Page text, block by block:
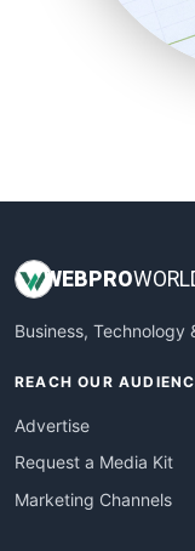
SmallBusinessNews
SmallBusinessUpdate
WEBPRO
Business, Technology
REACH OUR
Advertise
Request a Media Kit
Marketing Channels